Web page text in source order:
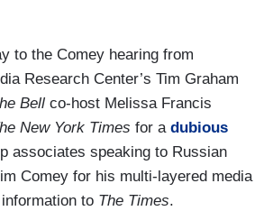
to the Comey hearing from
Research Center’s Tim Graham
Bell co-host Melissa Francis
New York Times for a dubious
associates speaking to Russian
Comey for his multi-layered media
to The Times.